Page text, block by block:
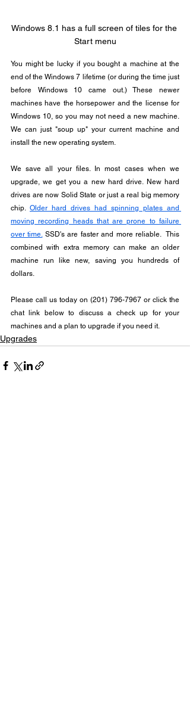
Windows 8.1 has a full screen of tiles for the
Start menu
You might be lucky if you bought a machine at the
end of the Windows 7 lifetime (or during the time just
before Windows 10 came out.) These newer
machines have the horsepower and the license for
Windows 10, so you may not need a new machine.
We can just "soup up" your current machine and
install the new operating system.
We save all your files. In most cases when we
upgrade, we get you a new hard drive. New hard
drives are now Solid State or just a real big memory
chip. Older hard drives had spinning plates and
moving recording heads that are prone to failure
over time. SSD's are faster and more reliable.  This
combined with extra memory can make an older
machine run like new, saving you hundreds of
dollars.
Please call us today on (201) 796-7967 or click the
chat link below to discuss a check up for your
machines and a plan to upgrade if you need it.
Upgrades